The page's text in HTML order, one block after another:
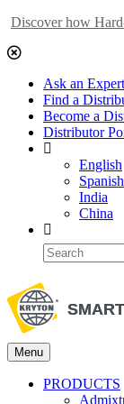
Discover how
Ask an Expert
Find a
Become a
Distributor
English
Spanish
India
China
Menu
PRODUCTS